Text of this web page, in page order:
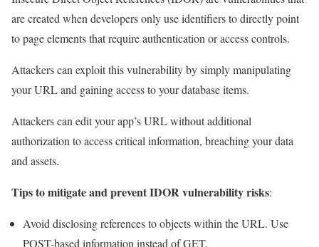
are created when developers only use identifiers to directly point
to page elements that require authentication or access controls.
Attackers can exploit this vulnerability by simply manipulating
your URL and gaining access to your database items.
Attackers can edit your app’s URL without additional
authorization to access critical information, breaching your data
and assets.
Tips to mitigate and prevent IDOR vulnerability risks:
Avoid disclosing references to objects within the URL. Use
POST-based information instead of GET.